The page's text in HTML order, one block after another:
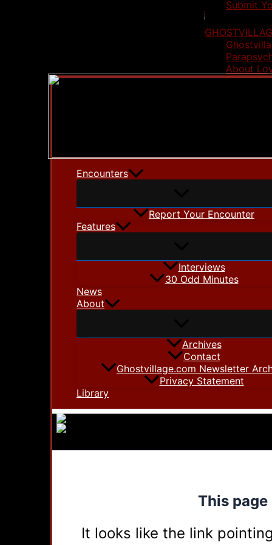
Submit
About
Encounters
Report Your Encounter
Features
Interviews
30 Odd Minutes
News
About
Archives
Contact
Ghostvillage.com Newsletter
Privacy Statement
Library
This
It looks like the link